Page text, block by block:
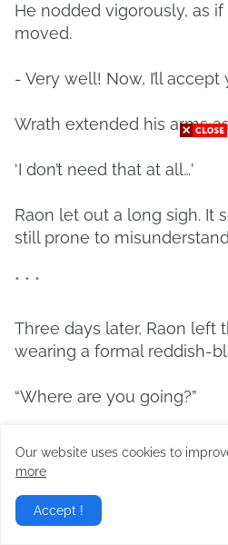
He nodded vigorously, as
moved.
- Very well! Now, I’ll
Wrath extended his arms
‘I don’t need that at all…’
Raon let out a long sigh. It
still prone to
* * *
Three days later, Raon left
wearing a formal reddish-
“Where are you going?”
Sia, who was brandishing
Edgar and Sylvia, tilted her
“I have a meeting.”
Our website uses cookies to
more
Accept !